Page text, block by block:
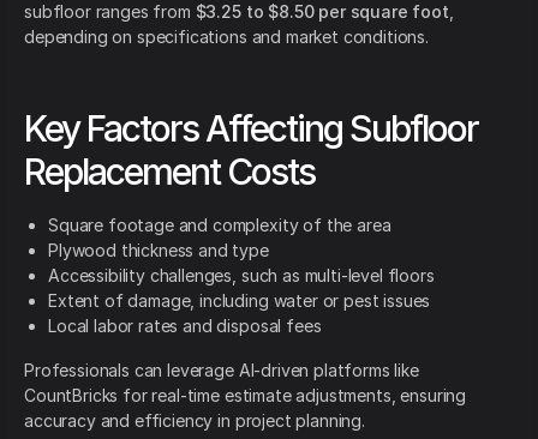
subfloor ranges from $3.25 to $8.50 per square foot
depending on specifications and market conditions.
Key Factors Affecting Subfloor
Replacement Costs
Square footage and complexity of the area
Plywood thickness and type
Accessibility challenges, such as multi-level floors
Extent of damage, including water or pest issues
Local labor rates and disposal fees
Professionals can leverage AI-driven platforms like
CountBricks for real-time estimate adjustments, ensuring
accuracy and efficiency in project planning.